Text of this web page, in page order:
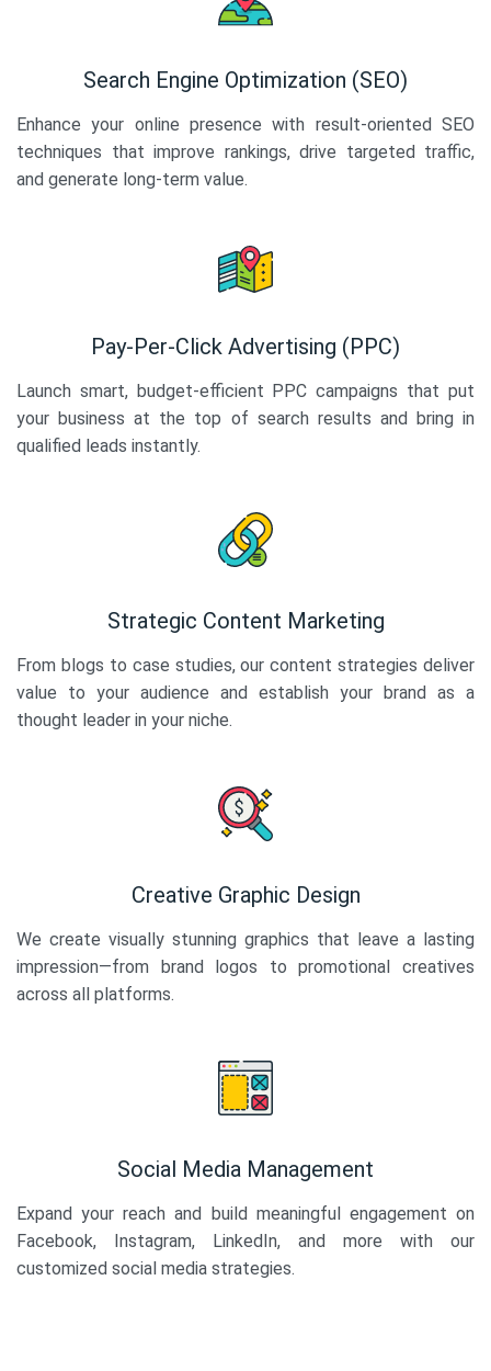
Search Engine Optimization (SEO)
Enhance your online presence with result-oriented SEO
techniques that improve rankings, drive targeted traffic,
and generate long-term value.
Pay-Per-Click Advertising (PPC)
Launch smart, budget-efficient PPC campaigns that put
your business at the top of search results and bring in
qualified leads instantly.
Strategic Content Marketing
From blogs to case studies, our content strategies deliver
value to your audience and establish your brand as a
thought leader in your niche.
Creative Graphic Design
We create visually stunning graphics that leave a lasting
impression—from brand logos to promotional creatives
across all platforms.
Social Media Management
Expand your reach and build meaningful engagement on
Facebook, Instagram, LinkedIn, and more with our
customized social media strategies.